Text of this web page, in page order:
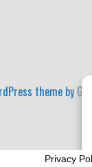
theme by
Privacy